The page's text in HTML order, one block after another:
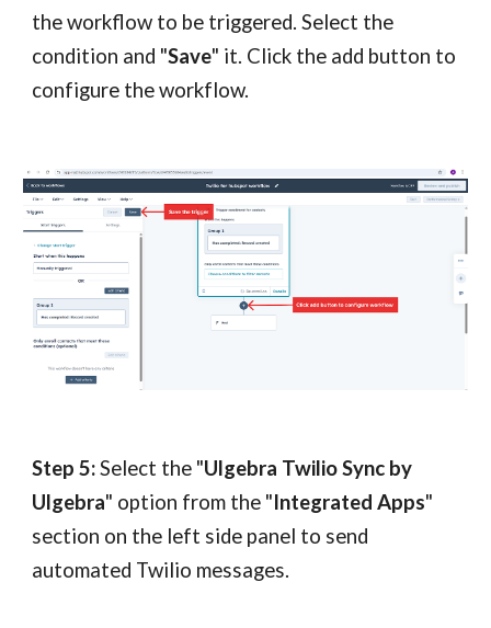
the workflow to be triggered. Select the
condition and "Save" it. Click the add button to
configure the workflow.
Step 5: Select the "Ulgebra Twilio Sync by
Ulgebra" option from the "Integrated Apps"
section on the left side panel to send
automated Twilio messages.